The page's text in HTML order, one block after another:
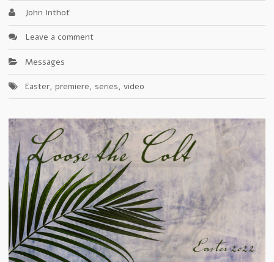
John Inthof
Leave a comment
Messages
Easter, premiere, series, video